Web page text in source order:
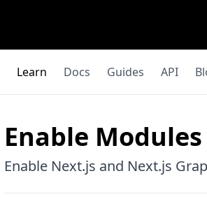
Learn Docs Guides API
Enable Modules
Enable Next.js and Next.js